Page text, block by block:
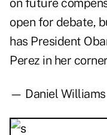
on future
open for debate,
has President
Perez in her
— Daniel Williams